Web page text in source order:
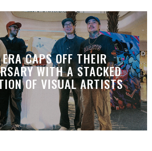
CAPS OFF THEIR
WITH A STACKED
OF VISUAL ARTISTS